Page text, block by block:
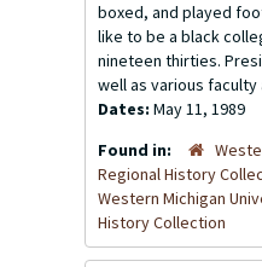
boxed, and played
like to be a black
nineteen thirties.
well as various faculty
Dates: May 11, 1989
Found in:
Regional History
Western Michigan
History Collection